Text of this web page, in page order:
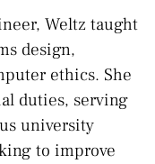
Weltz taught
design,
ethics. She
duties, serving
university
to improve